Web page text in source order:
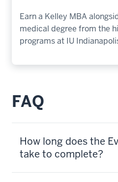
Earn a Kelley MBA
medical degree from the
programs at IU
FAQ
How long does the
take to complete?